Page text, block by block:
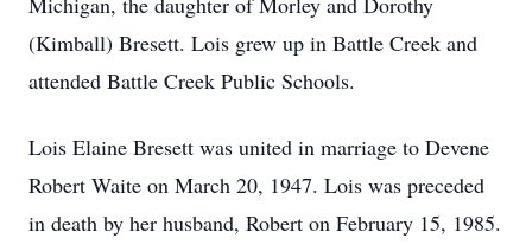
(Kimball) Bresett. Lois grew up in Battle Creek and
attended Battle Creek Public Schools.
Lois Elaine Bresett was united in marriage to Devene
Robert Waite on March 20, 1947. Lois was preceded
in death by her husband, Robert on February 15, 1985.